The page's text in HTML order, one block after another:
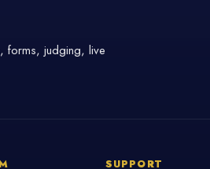
forms, judging, live
SUPPORT